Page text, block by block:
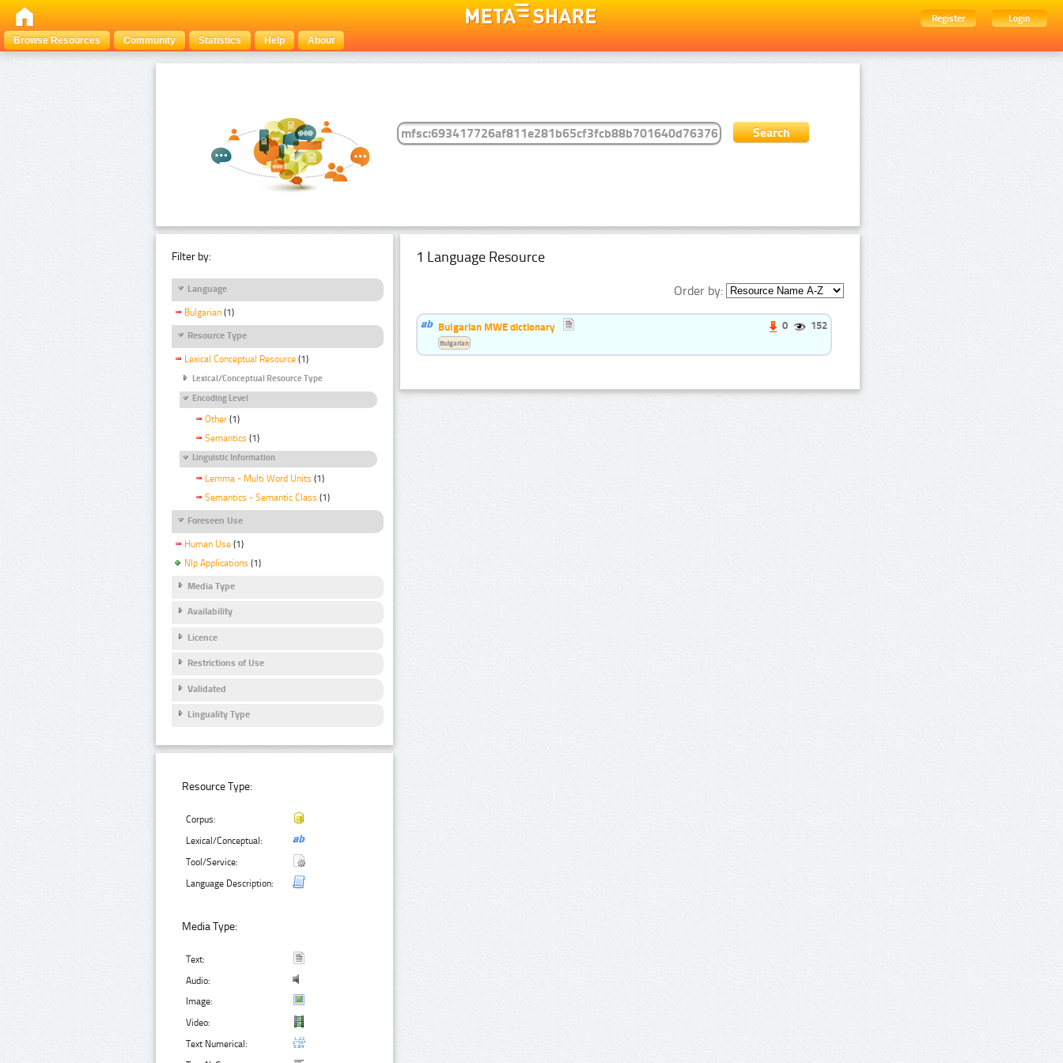
Register
Login
Browse Resources
Community Statistics Help About
Filter by:
Language
Bulgarian (1)
Resource Type
Lexical Conceptual Resource (1)
Lexical/Conceptual Resource Type
Encoding Level
Other (1)
Semantics (1)
Linguistic Information
Lemma - Multi Word Units (1)
Semantics - Semantic Class (1)
Foreseen Use
Human Use (1)
Nlp Applications (1)
Media Type
Availability
Licence
Restrictions of Use
Validated
Linguality Type
Resource Type:
Corpus:
Lexical/Conceptual:
Tool/Service:
Language Description:
Media Type:
Text:
Audio:
Image:
Video:
Text Numerical:
1 Language Resource
Order by:
Bulgarian MWE dictionary 0 152
Bulgarian